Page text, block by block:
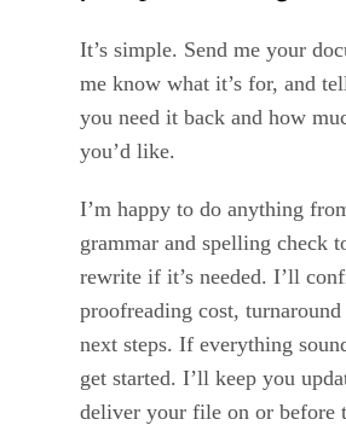
It’s simple. Send me your
me know what it’s for, and
you need it back and how
you’d like.
I’m happy to do anything
grammar and spelling check
rewrite if it’s needed. I’ll
proofreading cost,
next steps. If everything
get started. I’ll keep you
deliver your file on or before